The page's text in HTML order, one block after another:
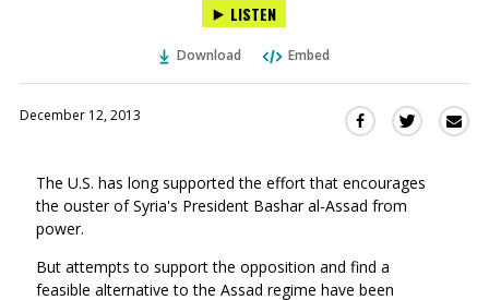
LISTEN
Download Embed
December 12, 2013
Share
Facebook
(Opens
a
new
Share
Twitter
The U.S. has long supported the effort that encourages
the ouster of Syria's President Bashar al-Assad from
power.
But attempts to support the opposition and find a
feasible alternative to the Assad regime have been